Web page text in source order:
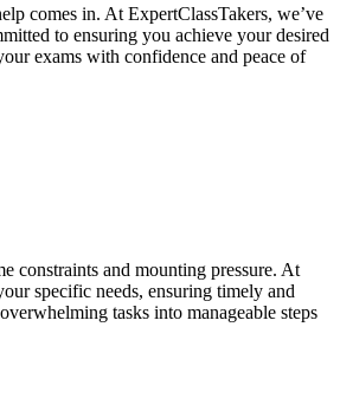
comes in. At ExpertClassTakers, we’ve
to ensuring you achieve your desired
exams with confidence and peace of
constraints and mounting pressure. At
specific needs, ensuring timely and
tasks into manageable steps